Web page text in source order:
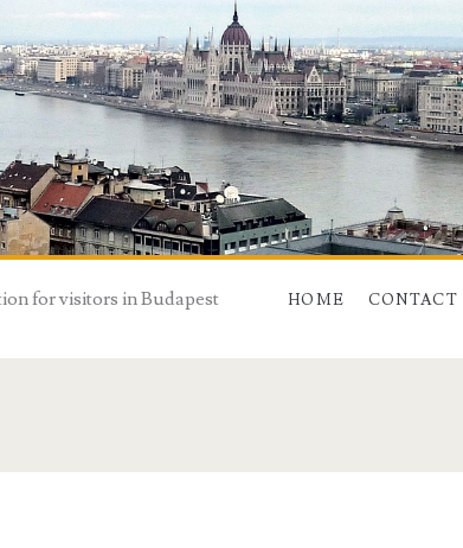
for visitors in Budapest HOME CONTACT